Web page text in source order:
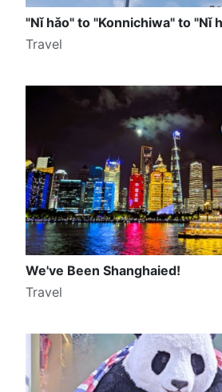
"Nǐ hǎo" to "Konnichiwa" to "Nǐ
Travel
We've Been Shanghaied!
Travel